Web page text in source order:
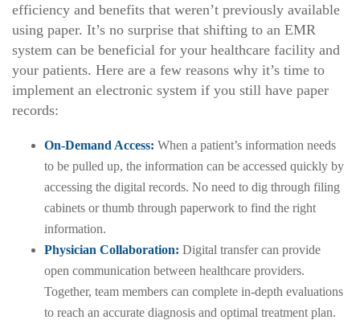
efficiency and benefits that weren’t previously available
using paper. It’s no surprise that shifting to an EMR
system can be beneficial for your healthcare facility and
your patients. Here are a few reasons why it’s time to
implement an electronic system if you still have paper
records:
On-Demand Access: When a patient’s information needs
to be pulled up, the information can be accessed quickly by
accessing the digital records. No need to dig through filing
cabinets or thumb through paperwork to find the right
information.
Physician Collaboration: Digital transfer can provide
open communication between healthcare providers.
Together, team members can complete in-depth evaluations
to reach an accurate diagnosis and optimal treatment plan.